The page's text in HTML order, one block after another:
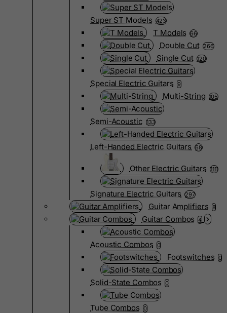
Super ST Models 423
T Models 66
Double Cut 266
Single Cut 120
Special Electric Guitars 9
Multi-String 105
Semi-Acoustic 133
Left-Handed Electric Guitars 68
Other Electric Guitars 1111
Signature Electric Guitars 297
Guitar Amplifiers 8
Guitar Combos 4
Acoustic Combos 0
Footswitches 0
Solid-State Combos 0
Tube Combos 0